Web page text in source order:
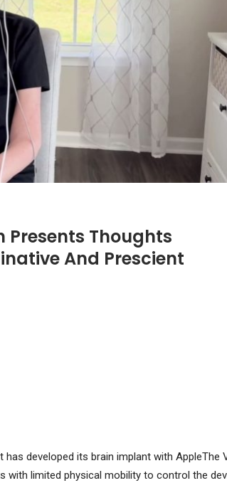
Thoughts
And Prescient
developed its brain implant with AppleThe
limited physical mobility to control the